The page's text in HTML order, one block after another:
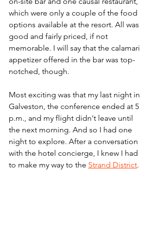
which were only a couple of the food
options available at the resort. All was
good and fairly priced, if not
memorable. I will say that the calamari
appetizer offered in the bar was top-
notched, though.
Most exciting was that my last night in
Galveston, the conference ended at 5
p.m., and my flight didn't leave until
the next morning. And so I had one
night to explore. After a conversation
with the hotel concierge, I knew I had
to make my way to the Strand District.